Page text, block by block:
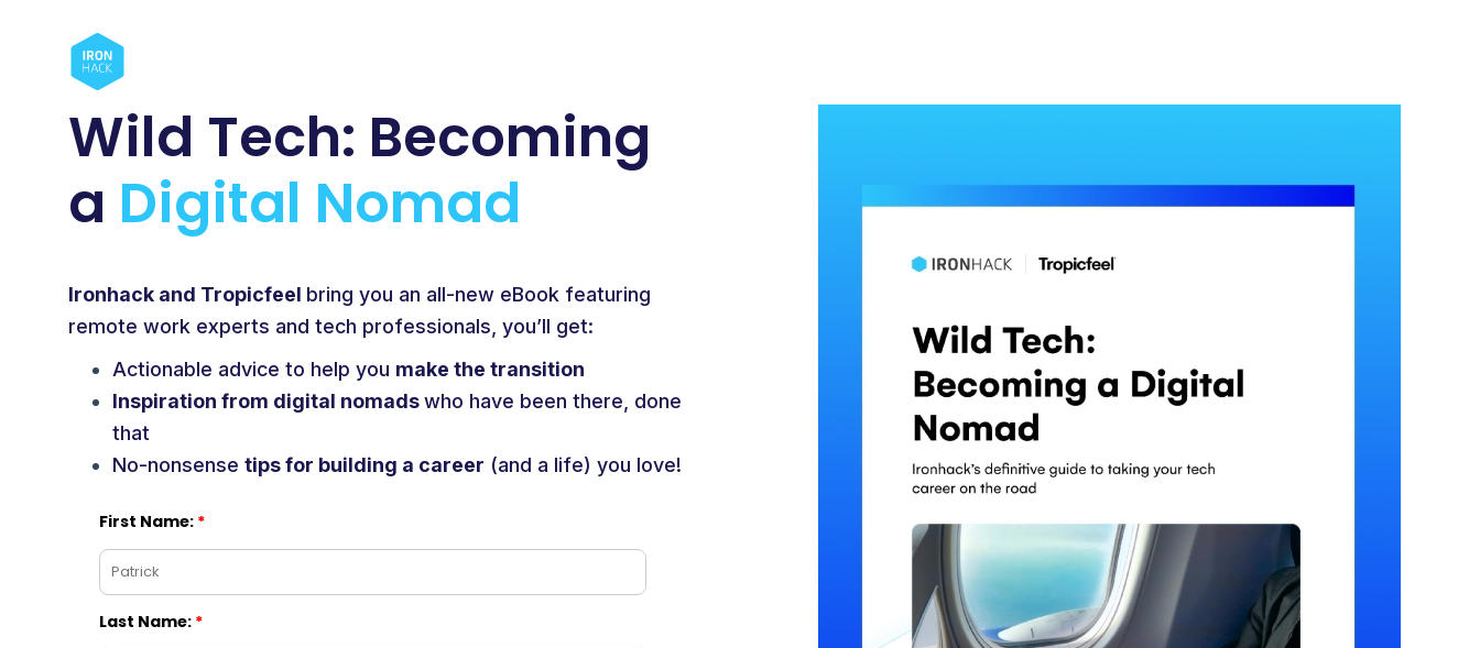
Wild Tech: Becoming
a Digital Nomad
Ironhack and Tropicfeel bring you an all-new eBook featuring
remote work experts and tech professionals, you’ll get:
Actionable advice to help you make the transition
Inspiration from digital nomadswho have been there, done
that
No-nonsense tips for building a career (and a life) you love!